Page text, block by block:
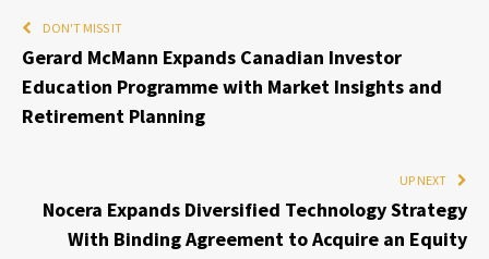
DON'T MISS IT
Gerard McMann Expands Canadian Investor
Education Programme with Market Insights and
Retirement Planning
UP NEXT
Nocera Expands Diversified Technology Strategy
With Binding Agreement to Acquire an Equity